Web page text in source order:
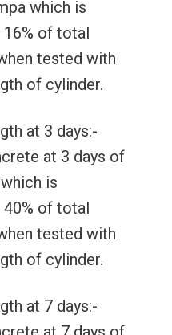
which is
16% of total
tested with
of cylinder.
at 3 days:-
at 3 days of
is
40% of total
tested with
of cylinder.
at 7 days:-